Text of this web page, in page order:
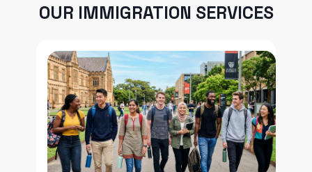
OUR IMMIGRATION SERVICES